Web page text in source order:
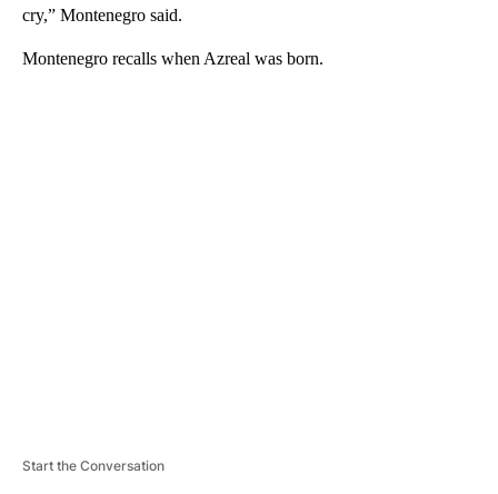
cry,” Montenegro said.
Montenegro recalls when Azreal was born.
Start the Conversation